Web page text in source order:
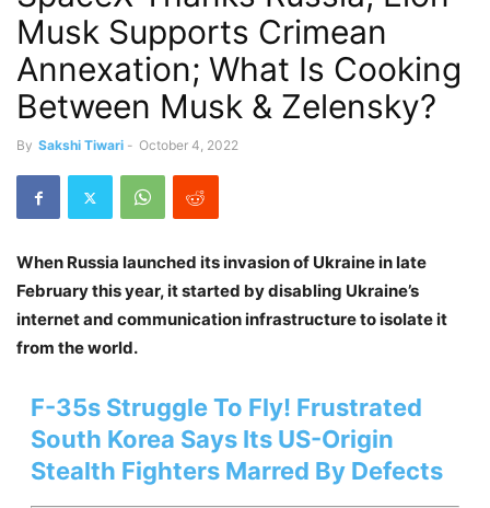
Musk Supports Crimean
Annexation; What Is Cooking
Between Musk & Zelensky?
By Sakshi Tiwari - October 4, 2022
When Russia launched its invasion of Ukraine in late
February this year, it started by disabling Ukraine’s
internet and communication infrastructure to isolate it
from the world.
F-35s Struggle To Fly! Frustrated
South Korea Says Its US-Origin
Stealth Fighters Marred By Defects